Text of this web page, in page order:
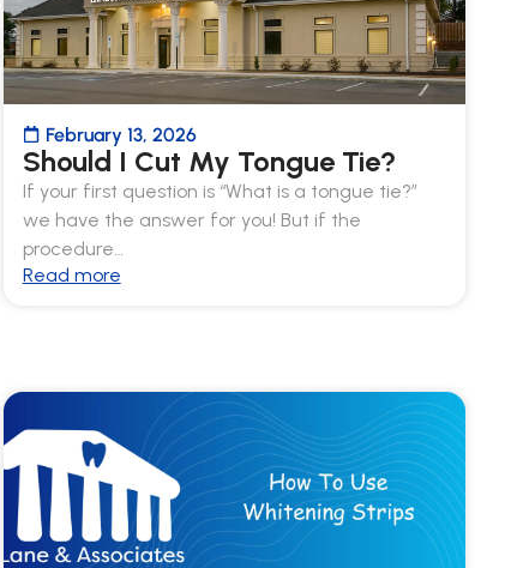
February 13, 2026
Should I Cut My Tongue Tie?
If your first question is “What is a tongue tie?”
we have the answer for you! But if the
procedure…
Read more